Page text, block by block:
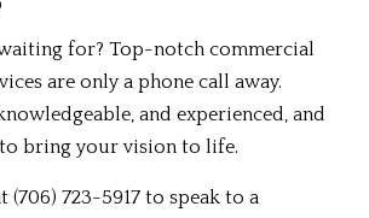
for? Top-notch commercial
are only a phone call away.
and experienced, and
bring your vision to life.
(706) 723-5917 to speak to a